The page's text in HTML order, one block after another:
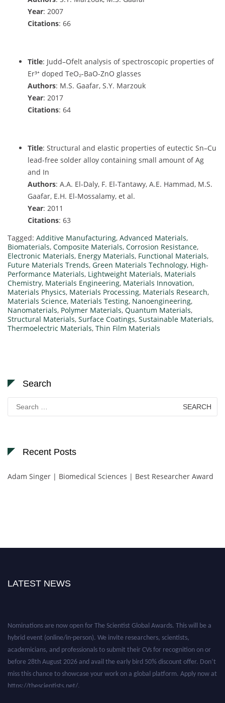
Year: 2007
Citations: 66
Title: Judd–Ofelt analysis of spectroscopic properties of
Er³⁺ doped TeO₂-BaO-ZnO glasses
Authors: M.S. Gaafar, S.Y. Marzouk
Year: 2017
Citations: 64
Title: Structural and elastic properties of eutectic Sn–Cu
lead-free solder alloy containing small amount of Ag
and In
Authors: A.A. El-Daly, F. El-Tantawy, A.E. Hammad, M.S.
Gaafar, E.H. El-Mossalamy, et al.
Year: 2011
Citations: 63
Tagged: Additive Manufacturing, Advanced Materials,
Biomaterials, Composite Materials, Corrosion Resistance,
Electronic Materials, Energy Materials, Functional Materials,
Future Materials Trends, Green Materials Technology, High-
Performance Materials, Lightweight Materials, Materials
Chemistry, Materials Engineering, Materials Innovation,
Materials Physics, Materials Processing, Materials Research,
Materials Science, Materials Testing, Nanoengineering,
Nanomaterials, Polymer Materials, Quantum Materials,
Structural Materials, Surface Coatings, Sustainable Materials,
Thermoelectric Materials, Thin Film Materials
Search
for:
Recent Posts
Adam Singer | Biomedical Sciences | Best Researcher Award
LATEST NEWS
hybrid event (online/in-person). We invite researchers, scientists,
academicians, and professionals to submit their CVs for recognition on or
before 28th August 2026 and avail the early bird 50% discount offer. Don’t
miss this chance to showcase your work on a global platform. Apply now at
https://thescientists.net/.